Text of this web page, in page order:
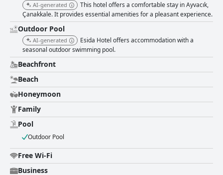
AI-generated
This hotel offers a comfortable stay in Ayvacık,
Çanakkale. It provides essential amenities for a pleasant experience.
Outdoor Pool
AI-generated
Esida Hotel offers accommodation with a
seasonal outdoor swimming pool.
Beachfront
Beach
Honeymoon
Family
Pool
Outdoor Pool
Free Wi-Fi
Business